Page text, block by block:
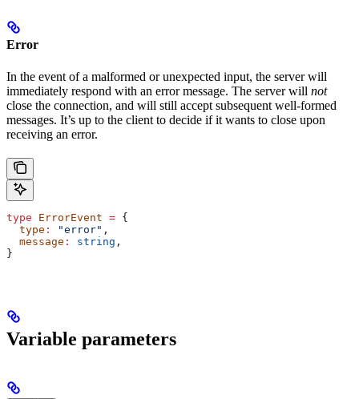
Error
In the event of a malformed or unexpected input, the server will
immediately respond with an error message. The server will not
close the connection, and will still accept subsequent well-formed
messages. It’s up to the client to decide if it wants to close upon
receiving an error.
type ErrorEvent = {
  type
: "error" ,
  message
: string ,
}
Variable parameters